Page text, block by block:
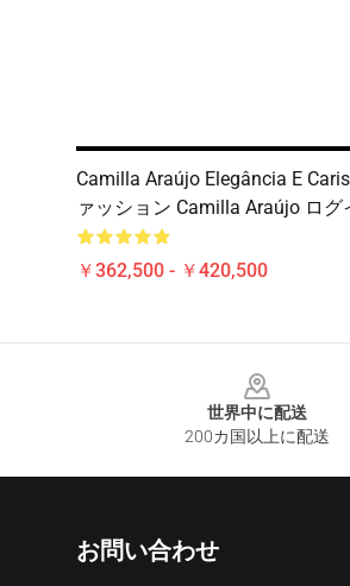
Camilla Araújo Elegância E
ァッション Camilla Araújo ログ
￥362,500 - ￥420,500
世界中に配送
200カ国以上に配送
お問い合わせ